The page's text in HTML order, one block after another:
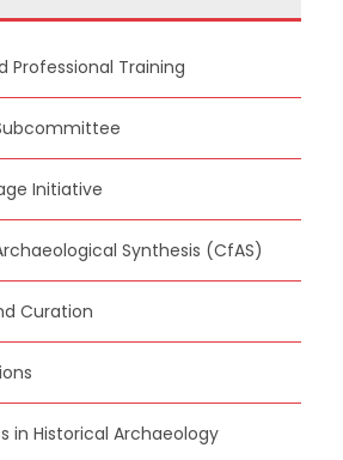
Professional Training
Initiative
Synthesis (CfAS)
Curation
in Historical Archaeology